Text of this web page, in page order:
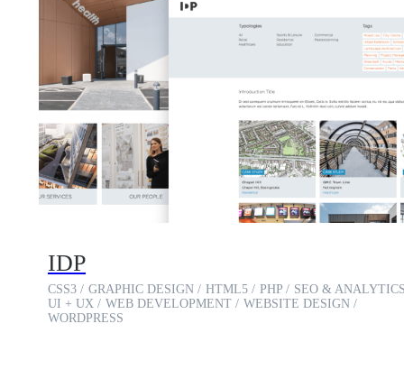
IDP
CSS3 GRAPHIC DESIGN HTML5 PHP
SEO &
UI + UX
WEB DEVELOPMENT
WEBSITE DESIGN
WORDPRESS